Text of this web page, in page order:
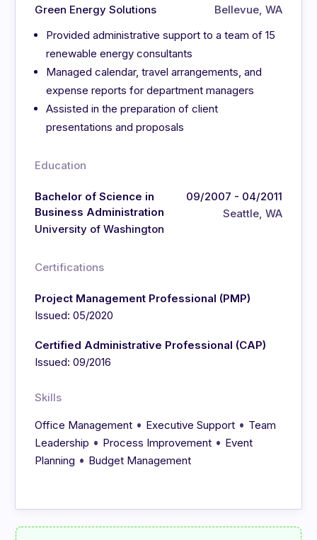
Green Energy Solutions
Bellevue, WA
Provided administrative support to a team of 15
renewable energy consultants
Managed calendar, travel arrangements, and
expense reports for department managers
Assisted in the preparation of client
presentations and proposals
Education
Bachelor of Science in
Business Administration
University of Washington
09/2007 - 04/2011
Seattle, WA
Certifications
Project Management Professional (PMP)
Issued: 05/2020
Certified Administrative Professional (CAP)
Issued: 09/2016
Skills
Office Management • Executive Support • Team
Leadership • Process Improvement • Event
Planning • Budget Management